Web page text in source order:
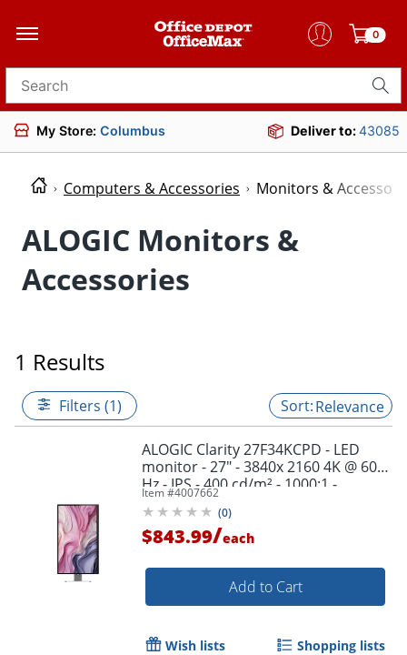
0
Search for products
My Store: Columbus Deliver to:43085
Computers & Accessories Monitors &
ALOGIC Monitors &
Accessories
1 Results
Filters (1) Relevance
ALOGIC Clarity 27F34KCPD - LED
monitor - 27" - 3840x 2160 4K @ 60
Hz - IPS - 400 cd/m² - 1000:1 -
HDR600 - 27F34KCPD
Item #4007662
(0)
$843.99/each
Add to Cart
Wish lists Shopping lists